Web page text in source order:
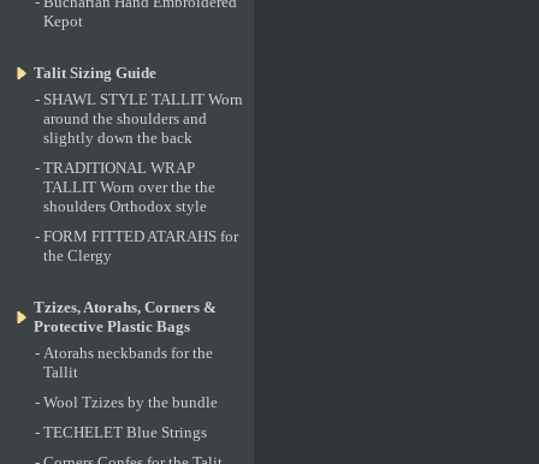
Kepot
Talit Sizing Guide
- SHAWL STYLE TALLIT Worn
around the shoulders and
slightly down the back
- TRADITIONAL WRAP
TALLIT Worn over the the
shoulders Orthodox style
- FORM FITTED ATARAHS for
the Clergy
Tzizes, Atorahs, Corners &
Protective Plastic Bags
- Atorahs neckbands for the
Tallit
- Wool Tzizes by the bundle
- TECHELET Blue Strings